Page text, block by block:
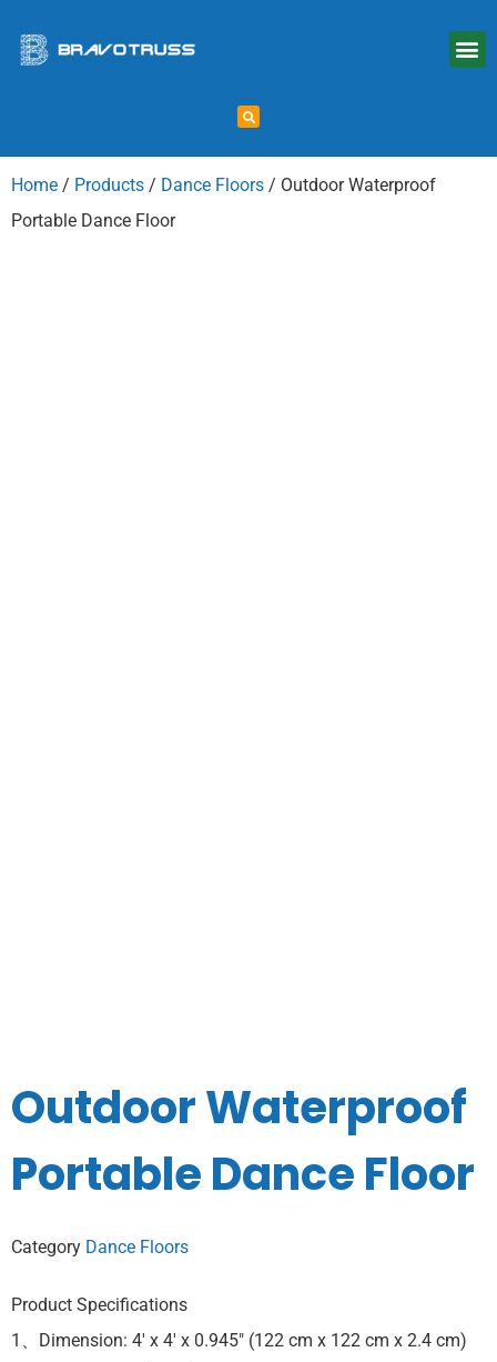
Home / Products / Dance Floors / Outdoor Waterproof
Portable Dance Floor
Outdoor Waterproof
Portable Dance Floor
Category Dance Floors
Product Specifications
1、Dimension: 4′ x 4′ x 0.945″ (122 cm x 122 cm x 2.4 cm)